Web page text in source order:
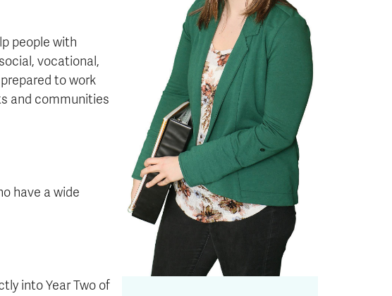
people with
vocational,
to work
and communities
have a wide
into Year Two of